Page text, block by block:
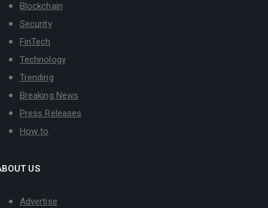
Blockchain
Security
FinTech
Technology
Trending
Breaking News
Press Releases
How to
US
Advertise